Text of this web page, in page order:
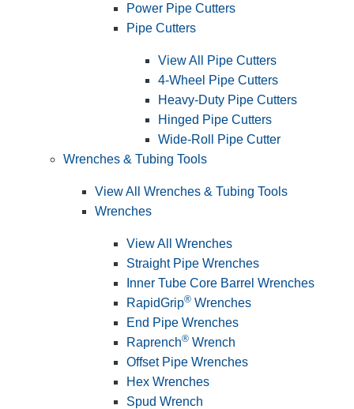
Power Pipe Cutters
Pipe Cutters
View All Pipe Cutters
4-Wheel Pipe Cutters
Heavy-Duty Pipe Cutters
Hinged Pipe Cutters
Wide-Roll Pipe Cutter
Wrenches & Tubing Tools
View All Wrenches & Tubing Tools
Wrenches
View All Wrenches
Straight Pipe Wrenches
Inner Tube Core Barrel Wrenches
RapidGrip® Wrenches
End Pipe Wrenches
Raprench® Wrench
Offset Pipe Wrenches
Hex Wrenches
Spud Wrench